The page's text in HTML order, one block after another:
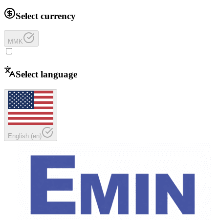
Select currency
MMK
Select language
English (en)